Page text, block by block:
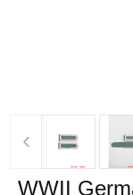
‹
WWII